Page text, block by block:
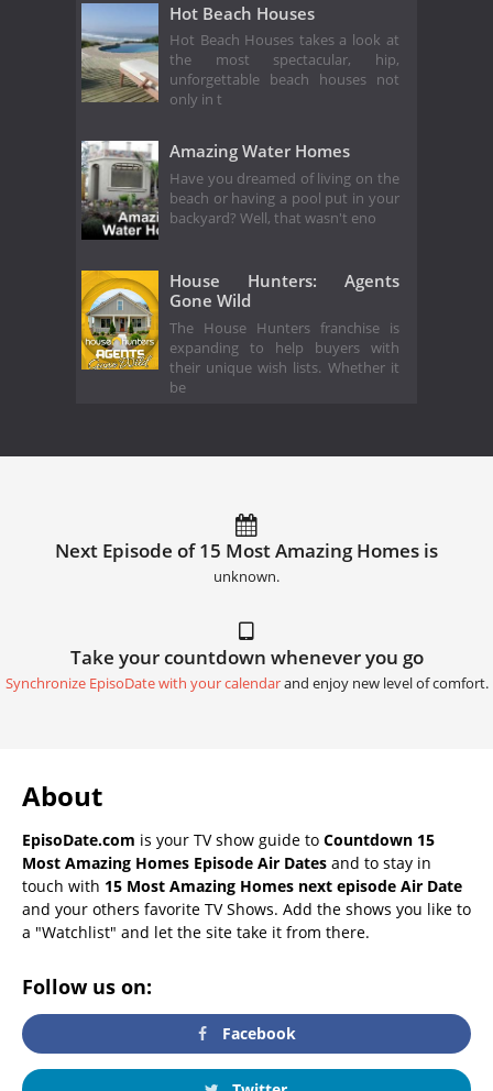
Hot Beach Houses
Hot Beach Houses takes a look at
the most spectacular, hip,
unforgettable beach houses not
only in t
Amazing Water Homes
Have you dreamed of living on the
beach or having a pool put in your
backyard? Well, that wasn't eno
House Hunters: Agents
Gone Wild
The House Hunters franchise is
expanding to help buyers with
their unique wish lists. Whether it
be
Next Episode of 15 Most Amazing Homes is
unknown.
Take your countdown whenever you go
Synchronize EpisoDate with your calendarand enjoy new level of comfort.
About
EpisoDate.com is your TV show guide to Countdown 15
Most Amazing Homes Episode Air Dates and to stay in
touch with 15 Most Amazing Homes next episode Air Date
and your others favorite TV Shows. Add the shows you like to
a "Watchlist" and let the site take it from there.
Follow us on:
Facebook